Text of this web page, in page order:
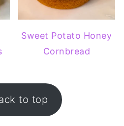
Sweet Potato Honey
Cornbread
to top